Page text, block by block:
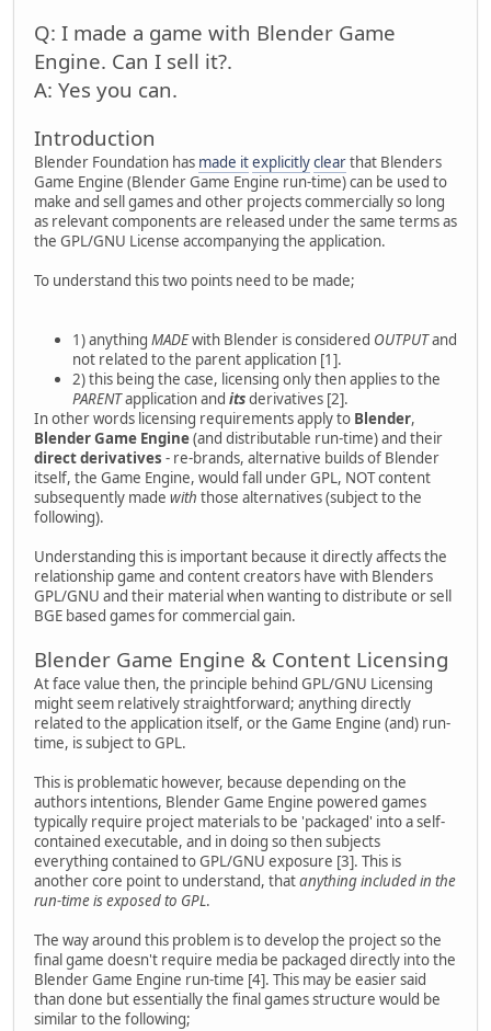
Q: I made a game with Blender Game
Engine. Can I sell it?.
A: Yes you can.
Introduction
Blender Foundation has made itexplicitlyclearthat Blenders
Game Engine (Blender Game Engine run-time) can be used to
make and sell games and other projects commercially so long
as relevant components are released under the same terms as
the GPL/GNU License accompanying the application.
To understand this two points need to be made;
1) anything MADEwith Blender is considered OUTPUTand
not related to the parent application [1].
2) this being the case, licensing only then applies to the
PARENTapplication and itsderivatives [2].
In other words licensing requirements apply to Blender,
Blender Game Engine(and distributable run-time) and their
direct derivatives - re-brands, alternative builds of Blender
itself, the Game Engine, would fall under GPL, NOT content
subsequently made with those alternatives (subject to the
following).
Understanding this is important because it directly affects the
relationship game and content creators have with Blenders
GPL/GNU and their material when wanting to distribute or sell
BGE based games for commercial gain.
Blender Game Engine & Content Licensing
At face value then, the principle behind GPL/GNU Licensing
might seem relatively straightforward; anything directly
related to the application itself, or the Game Engine (and) run-
time, is subject to GPL.
This is problematic however, because depending on the
authors intentions, Blender Game Engine powered games
typically require project materials to be 'packaged' into a self-
contained executable, and in doing so then subjects
everything contained to GPL/GNU exposure [3]. This is
another core point to understand, thatanything included in the
run-time is exposed to GPL.
The way around this problem is to develop the project so the
final game doesn't require media be packaged directly into the
Blender Game Engine run-time [4]. This may be easier said
than done but essentially the final games structure would be
similar to the following;